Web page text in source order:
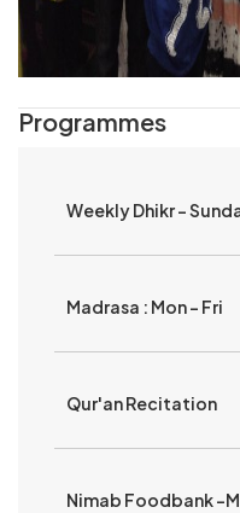
Programmes
Weekly Dhikr -
Madrasa : Mon - Fri
Qur'an Recitation
Nimab Foodbank -